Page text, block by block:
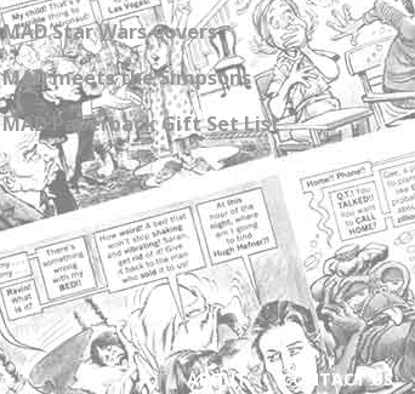
MAD Star Wars Covers
MAD meets the Simpsons
MAD Paperback Gift Set List
ABOUT CONTACT US